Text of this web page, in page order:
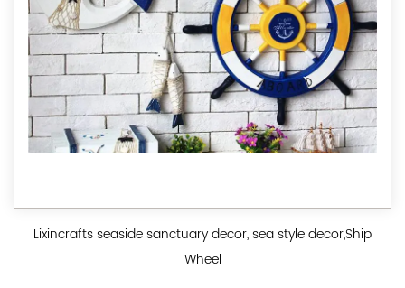
Lixincrafts seaside sanctuary decor, sea style decor,Ship
Wheel